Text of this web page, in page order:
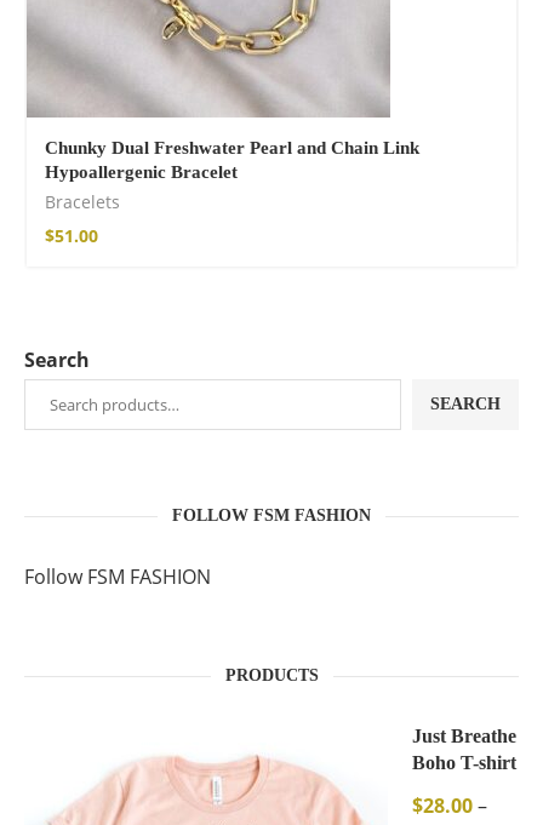
Chunky Dual Freshwater Pearl and Chain Link
Hypoallergenic Bracelet
Bracelets
$51.00
Search
SEARCH
FOLLOW FSM FASHION
Follow FSM FASHION
PRODUCTS
Just Breathe
Boho T-shirt
$28.00–